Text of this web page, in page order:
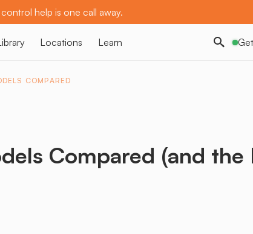
help is one call away.
Locations Learn
COMPARED
Compared (and the